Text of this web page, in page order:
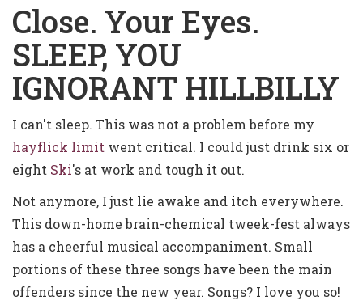
Close. Your Eyes.
SLEEP, YOU
IGNORANT HILLBILLY
I can't sleep. This was not a problem before my
hayflick limit went critical. I could just drink six or
eight Ski's at work and tough it out.
Not anymore, I just lie awake and itch everywhere.
This down-home brain-chemical tweek-fest always
has a cheerful musical accompaniment. Small
portions of these three songs have been the main
offenders since the new year. Songs? I love you so!